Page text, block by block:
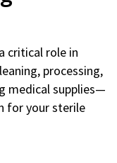
critical role in
processing,
medical supplies—
for your sterile